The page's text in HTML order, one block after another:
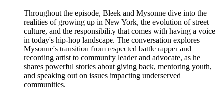
Throughout the episode, Bleek and Mysonne dive into the
realities of growing up in New York, the evolution of street
culture, and the responsibility that comes with having a voice
in today's hip-hop landscape. The conversation explores
Mysonne's transition from respected battle rapper and
recording artist to community leader and advocate, as he
shares powerful stories about giving back, mentoring youth,
and speaking out on issues impacting underserved
communities.